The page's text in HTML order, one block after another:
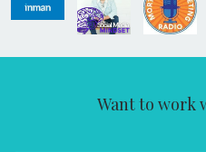
Want to work